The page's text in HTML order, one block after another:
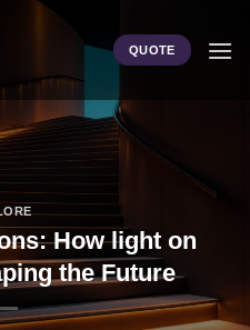
QUOTE
How light on
the Future